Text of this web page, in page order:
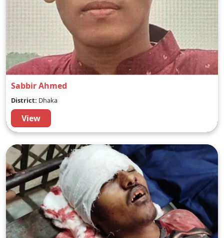
Sabbir Ahmed
District: Dhaka
View